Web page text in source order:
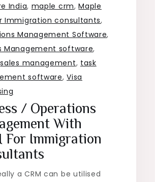
India, maple crm,Maple
Immigration consultants,
Management Software,
Management software,
sales management, task
software,Visa
/ Operations
With
For Immigration
a CRM can be utilised